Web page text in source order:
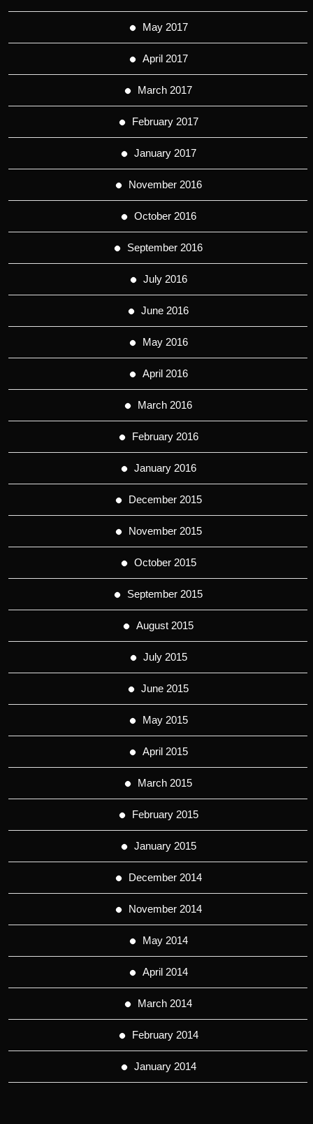
May 2017
April 2017
March 2017
February 2017
January 2017
November 2016
October 2016
September 2016
July 2016
June 2016
May 2016
April 2016
March 2016
February 2016
January 2016
December 2015
November 2015
October 2015
September 2015
August 2015
July 2015
June 2015
May 2015
April 2015
March 2015
February 2015
January 2015
December 2014
November 2014
May 2014
April 2014
March 2014
February 2014
January 2014